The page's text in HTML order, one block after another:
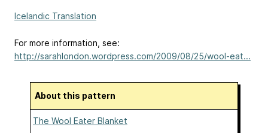
Icelandic Translation
For more information, see:
http://sarahlondon.wordpress.com/2009/08/25/wool-eat...
About this pattern
The Wool Eater Blanket